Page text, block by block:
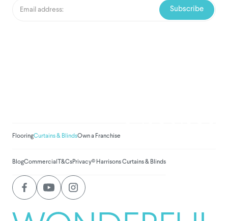
FlooringCurtains & BlindsOwn a Franchise
BlogCommercial T&CsPrivacy© Harrisons Curtains & Blinds